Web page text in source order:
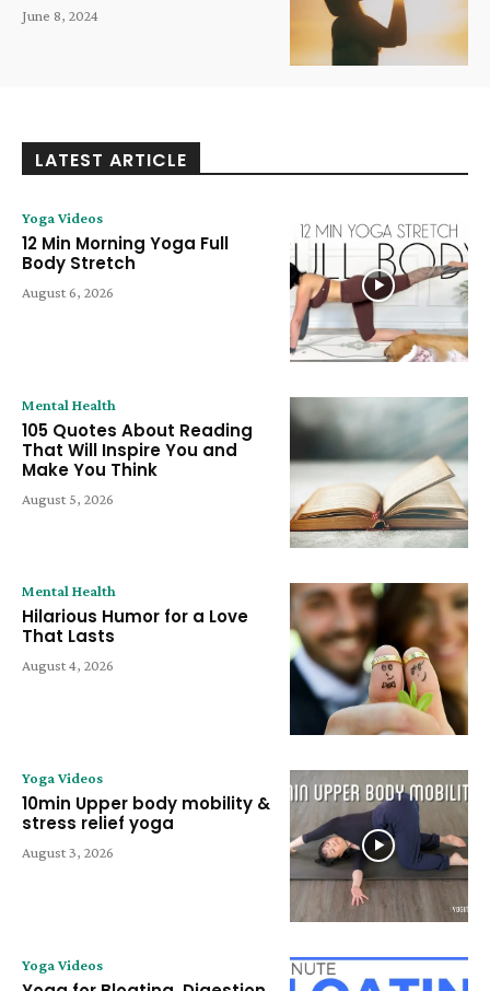
June 8, 2024
LATEST ARTICLE
Yoga Videos
12 Min Morning Yoga Full
Body Stretch
August 6, 2026
Mental Health
105 Quotes About Reading
That Will Inspire You and
Make You Think
August 5, 2026
Mental Health
Hilarious Humor for a Love
That Lasts
August 4, 2026
Yoga Videos
10min Upper body mobility &
stress relief yoga
August 3, 2026
Yoga Videos